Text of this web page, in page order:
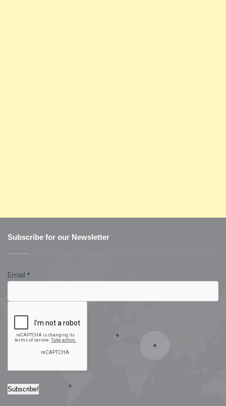
Subscribe for our Newsletter
Email *